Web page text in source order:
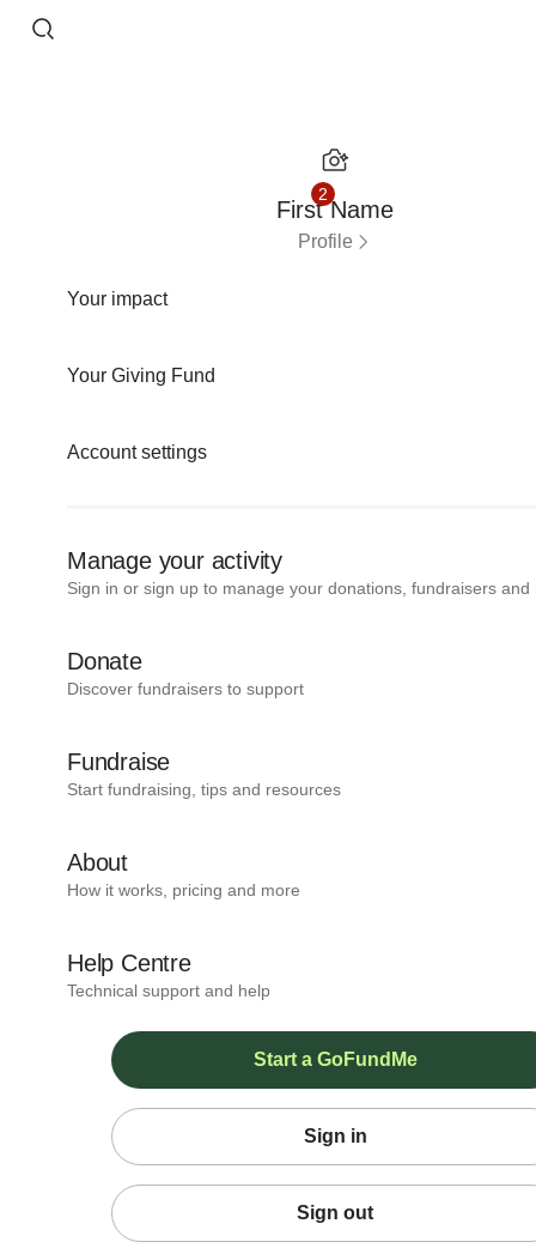
2
First Name
Profile
Your impact
Your Giving Fund
Account settings
Manage your activity
Sign in or sign up to manage your donations, fundraisers and
Donate
Discover fundraisers to support
Fundraise
Start fundraising, tips and resources
About
How it works, pricing and more
Help Centre
Technical support and help
Start a GoFundMe
Sign in
Sign out